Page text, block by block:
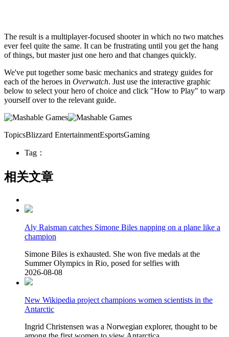
The result is a multiplayer-focused shooter in which no two matches
ever feel quite the same. It can be frustrating until you get the hang
of things, but master just one hero and that changes quickly.
We've put together some basic mechanics and strategy guides for
each of the heroes in Overwatch. Just use the interactive graphic
below to select your hero of choice and click "How to Play" to warp
yourself over to the relevant guide.
TopicsBlizzard EntertainmentEsportsGaming
Tag：
相关文章
Aly Raisman catches Simone Biles napping on a plane like a
champion
Simone Biles is exhausted. She won five medals at the
Summer Olympics in Rio, posed for selfies with
2026-08-08
New Wikipedia project champions women scientists in the
Antarctic
Ingrid Christensen was a Norwegian explorer, thought to be